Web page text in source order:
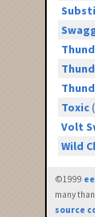
Toxic
Volt
Wild
©1999
many
source